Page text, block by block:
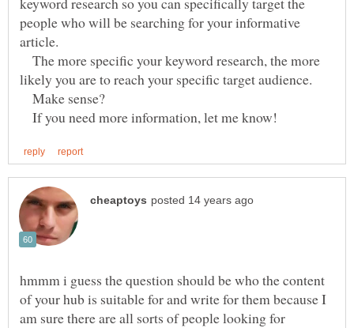
people who will be searching for your informative
The more specific your keyword research, the more
Make sense?
If you need more information, let me know!
hmmm i guess the question should be who the content
of your hub is suitable for and write for them because I
am sure there are all sorts of people looking for